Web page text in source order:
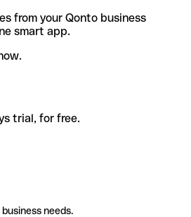
from your Qonto business
smart app.
trial, for free.
needs.